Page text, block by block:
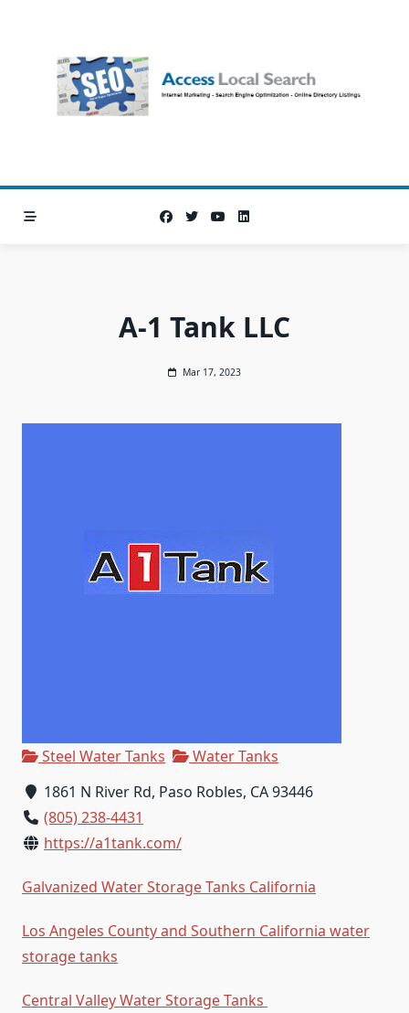
A-1 Tank LLC
Mar 17, 2023
Steel Water Tanks
Water Tanks
1861 N River Rd, Paso Robles, CA 93446
(805) 238-4431
https://a1tank.com/
Galvanized Water Storage Tanks California
Los Angeles County and Southern California water
storage tanks
Central Valley Water Storage Tanks